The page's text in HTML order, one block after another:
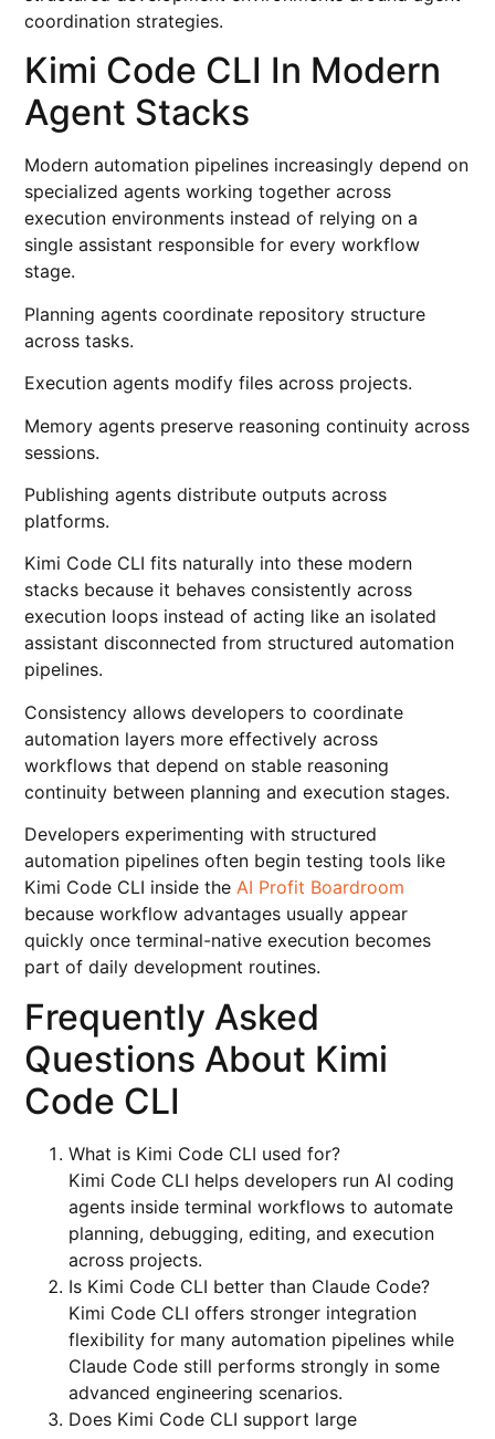
coordination strategies.
Kimi Code CLI In Modern
Agent Stacks
Modern automation pipelines increasingly depend on
specialized agents working together across
execution environments instead of relying on a
single assistant responsible for every workflow
stage.
Planning agents coordinate repository structure
across tasks.
Execution agents modify files across projects.
Memory agents preserve reasoning continuity across
sessions.
Publishing agents distribute outputs across
platforms.
Kimi Code CLI fits naturally into these modern
stacks because it behaves consistently across
execution loops instead of acting like an isolated
assistant disconnected from structured automation
pipelines.
Consistency allows developers to coordinate
automation layers more effectively across
workflows that depend on stable reasoning
continuity between planning and execution stages.
Developers experimenting with structured
automation pipelines often begin testing tools like
Kimi Code CLI inside theAI Profit Boardroom
because workflow advantages usually appear
quickly once terminal-native execution becomes
part of daily development routines.
Frequently Asked
Questions About Kimi
Code CLI
What is Kimi Code CLI used for?
Kimi Code CLI helps developers run AI coding
agents inside terminal workflows to automate
planning, debugging, editing, and execution
across projects.
Is Kimi Code CLI better than Claude Code?
Kimi Code CLI offers stronger integration
flexibility for many automation pipelines while
Claude Code still performs strongly in some
advanced engineering scenarios.
Does Kimi Code CLI support large